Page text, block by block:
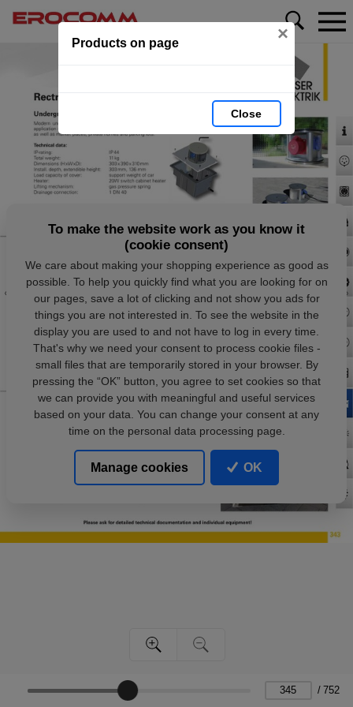
Products on page ×
Close
/ 752
To make the website work as you know it
(cookie consent)
We care about making your shopping experience as good as
possible. To help you quickly find what you are looking for on
our pages, save a lot of clicking and not show you ads for
things you are not interested in. To see the website in the
display you are used to and not have to log in every time.
That's why we need your consent to process cookie files -
small files that are temporarily stored in your browser. By
pressing the “OK” button, you agree to set cookies so that
we can provide you with meaningful and useful services
based on your data. You can change your consent at any
time on the personal data processing page.
Manage cookies OK